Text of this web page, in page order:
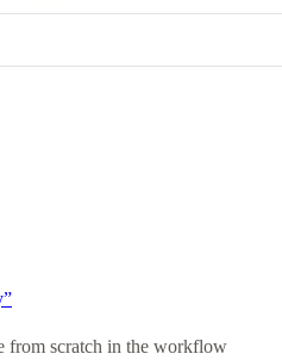
from scratch in the workflow